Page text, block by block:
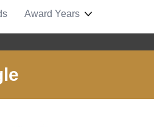
Award Years